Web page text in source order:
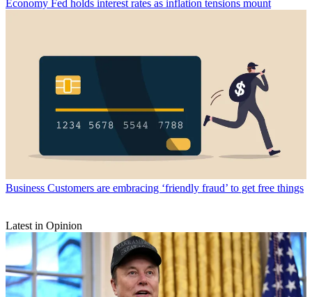
Economy Fed holds interest rates as inflation tensions mount
Business Customers are embracing ‘friendly fraud’ to get free things
Latest in Opinion